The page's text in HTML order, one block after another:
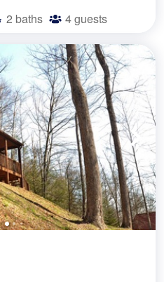
2 baths 4guests